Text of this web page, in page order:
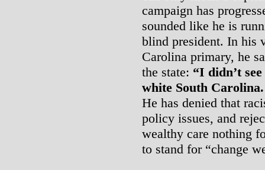
campaign has
sounded like he is
blind president. In his
Carolina primary, he
the state: “I didn’t
white South
He has denied that
policy issues, and
wealthy care nothing
to stand for “change